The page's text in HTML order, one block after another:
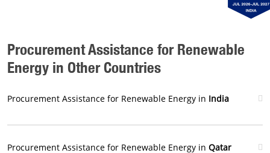
Procurement Assistance for Renewable
Energy in Other Countries
Procurement Assistance for Renewable Energy in India
Procurement Assistance for Renewable Energy in Qatar